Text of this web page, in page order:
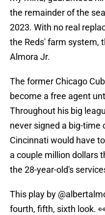
the remainder of the
2023. With no real
the Reds' farm system,
Almora Jr.
The former Chicago
become a free agent
Throughout his big
never signed a big-time
Cincinnati would have
a couple million dollars
the 28-year-old's
This play by
fourth, fifth, sixth look.